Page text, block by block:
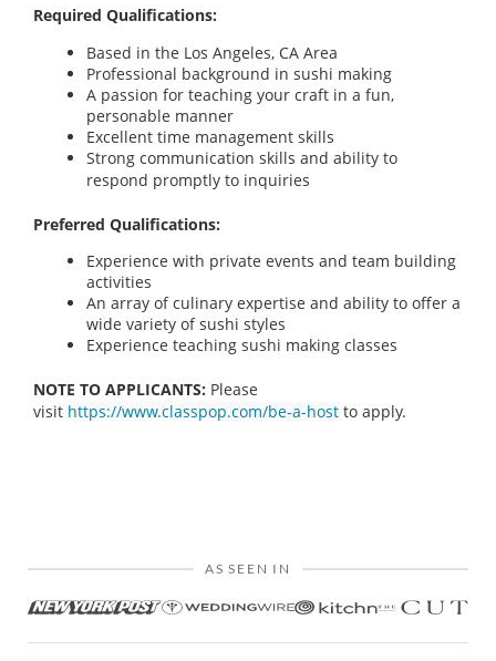
Required Qualifications:
Based in the Los Angeles, CA Area
Professional background in sushi making
A passion for teaching your craft in a fun,
personable manner
Excellent time management skills
Strong communication skills and ability to
respond promptly to inquiries
Preferred Qualifications:
Experience with private events and team building
activities
An array of culinary expertise and ability to offer a
wide variety of sushi styles
Experience teaching sushi making classes
NOTE TO APPLICANTS: Please
visit https://www.classpop.com/be-a-host to apply.
AS SEEN IN